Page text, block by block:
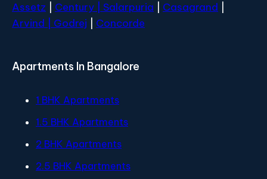
Assetz
Century | Salarpuria Casagrand
Arvind | Godrej Concorde
Apartments In Bangalore
1 BHK Apartments
1.5 BHK Apartments
2 BHK Apartments
2.5 BHK Apartments